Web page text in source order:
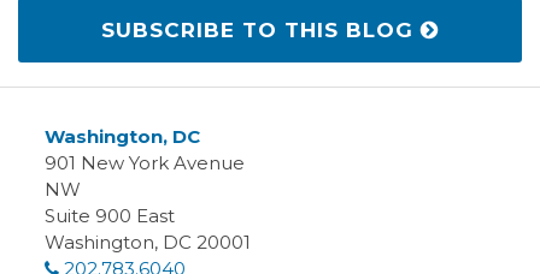
SUBSCRIBE TO THIS BLOG
Washington, DC
901 New York Avenue
NW
Suite 900 East
Washington, DC 20001
202.783.6040